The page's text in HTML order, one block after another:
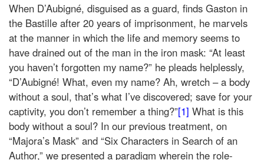
When D’Aubigné, disguised as a guard, finds Gaston in
the Bastille after 20 years of imprisonment, he marvels
at the manner in which the life and memory seems to
have drained out of the man in the iron mask: “At least
you haven’t forgotten my name?” he pleads helplessly,
“D’Aubigné! What, even my name? Ah, wretch – a body
without a soul, that’s what I’ve discovered; save for your
captivity, you don’t remember a thing?”[1] What is this
body without a soul? In our previous treatment, on
“Majora’s Mask” and “Six Characters in Search of an
Author,” we presented a paradigm wherein the role-